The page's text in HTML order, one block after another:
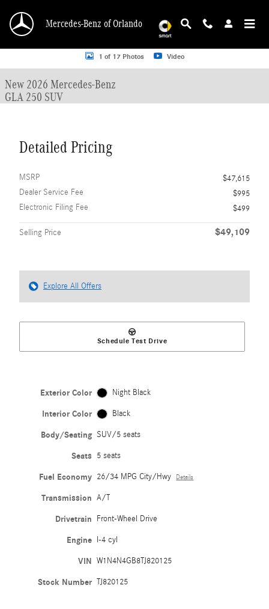
Mercedes-Benz of Orlando
New 2026 Mercedes-Benz GLA 250 GLA 250 SUV SUV Photo 1 of 17
1 of 17 Photos Video
New 2026 Mercedes-Benz
GLA 250 SUV
Detailed Pricing
MSRP
$47,615
Dealer Service Fee
$995
Electronic Filing Fee
$499
Selling Price $49,109
Explore All Offers
Schedule Test Drive
Exterior Color Night Black
Interior Color Black
Body/Seating SUV/5 seats
Seats 5 seats
Fuel Economy 26/34 MPG City/Hwy Details
Transmission A/T
Drivetrain Front-Wheel Drive
Engine I-4 cyl
VIN W1N4N4GB8TJ820125
Stock Number TJ820125